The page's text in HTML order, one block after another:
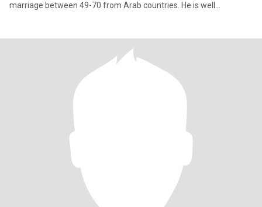
marriage between 49-70 from Arab countries. He is well